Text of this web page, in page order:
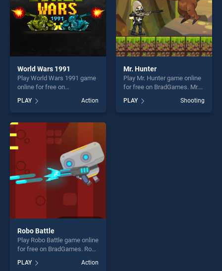
World Wars 1991
Play World Wars 1991 game
online for free on
1991 stands out as one of
our top skill games, offering
endless entertainment, is
perfect for players seeking
fun and challenge....
PLAY Action
Mr. Hunter
Play Mr. Hunter game online
for free on BradGames. Mr.
Hunter stands out as one of
our top skill games, offering
endless entertainment, is
PLAY Shooting
Robo Battle
Play Robo Battle game online
for free on BradGames. Robo
Battle stands out as one of
our top skill games, offering
PLAY Action